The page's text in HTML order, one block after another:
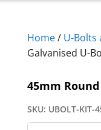
Home/ U-Bolts
Galvanised U-
45mm
SKU: UBOLT-KIT-